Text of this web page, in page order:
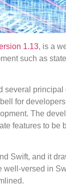
1.13, is a
such as
for
The
features to
Swift, and it
versed in